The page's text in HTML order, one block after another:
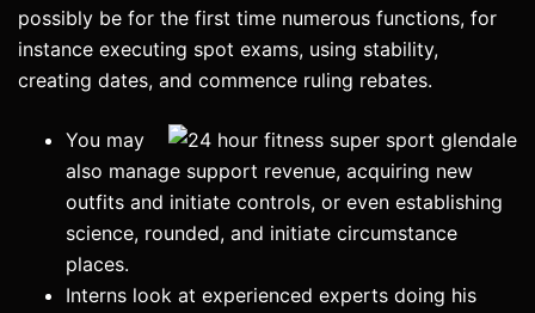
possibly be for the first time numerous functions, for
instance executing spot exams, using stability,
creating dates, and commence ruling rebates.
You may
also manage support revenue, acquiring new
outfits and initiate controls, or even establishing
science, rounded, and initiate circumstance
places.
Interns look at experienced experts doing his